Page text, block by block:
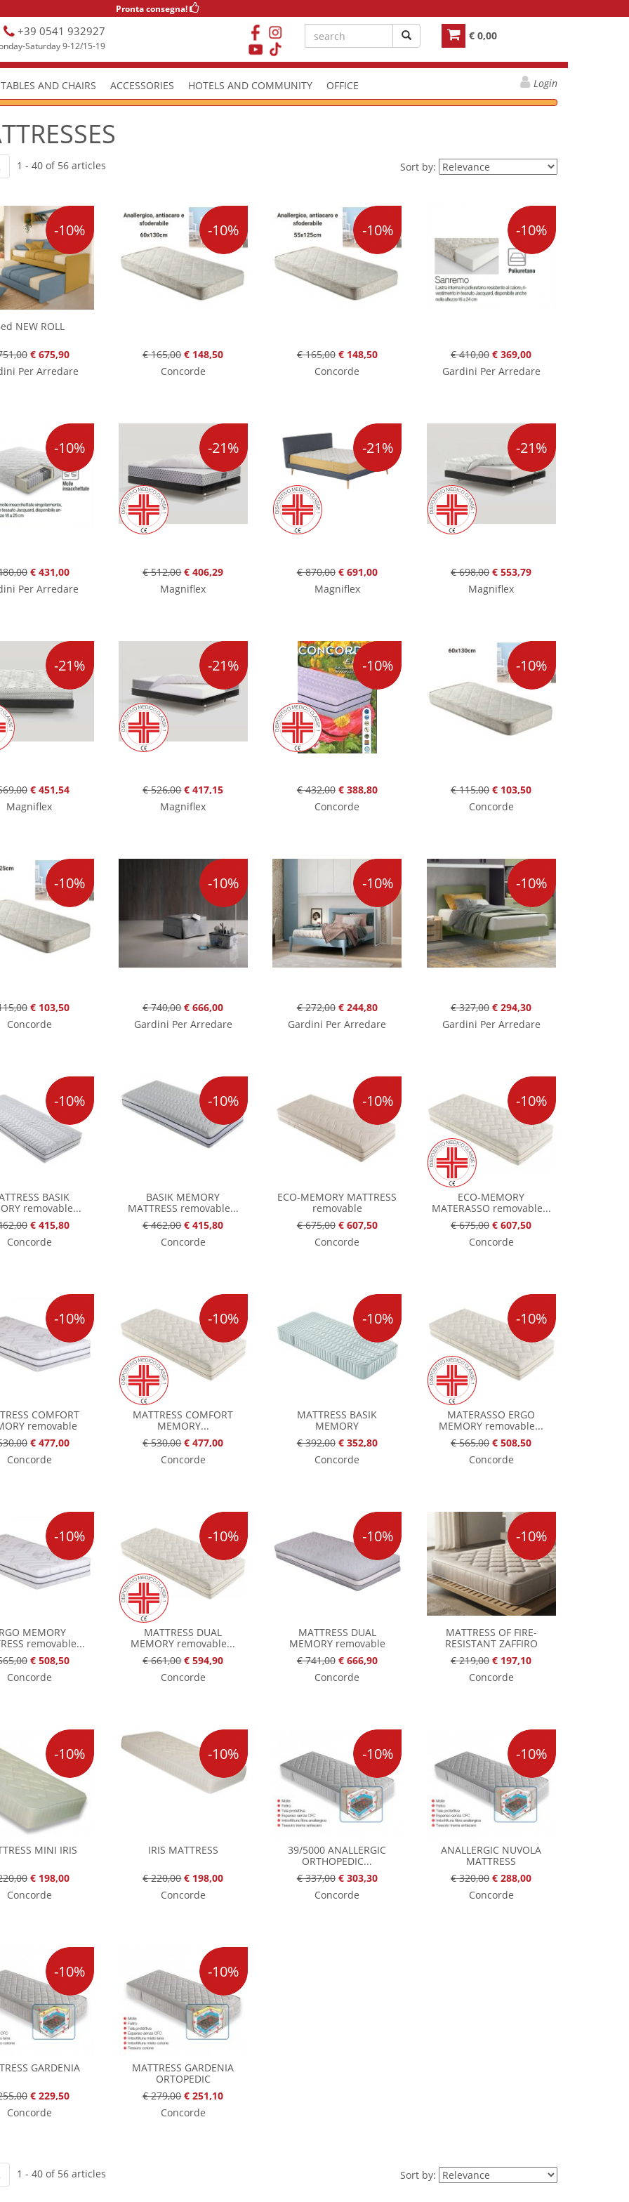
Pronta consegna!
+39 0541 932927
Saturday 9-12/15-19
€ 0,00
TABLES AND CHAIRS ACCESSORIES HOTELS AND COMMUNITY OFFICE Login
1 - 40 of 56 articles Sort by:
-10%
NEW ROLL
€ 675,90
Per Arredare
-10%
€ 165,00 € 148,50
Concorde
-10%
€ 165,00 € 148,50
Concorde
-10%
€ 410,00 € 369,00
Gardini Per Arredare
-10%
€ 431,00
Per Arredare
-21%
€ 512,00 € 406,29
Magniflex
-21%
€ 870,00 € 691,00
Magniflex
-21%
€ 698,00 € 553,79
Magniflex
-21%
€ 451,54
Magniflex
-21%
€ 526,00 € 417,15
Magniflex
-10%
€ 432,00 € 388,80
Concorde
-10%
€ 115,00 € 103,50
Concorde
-10%
€ 103,50
Concorde
-10%
€ 740,00 € 666,00
Gardini Per Arredare
-10%
€ 272,00 € 244,80
Gardini Per Arredare
-10%
€ 327,00 € 294,30
Gardini Per Arredare
-10%
BASIK
removable...
€ 415,80
Concorde
-10%
BASIK MEMORY
MATTRESS removable...
€ 462,00 € 415,80
Concorde
-10%
ECO-MEMORY MATTRESS
removable
€ 675,00 € 607,50
Concorde
-10%
ECO-MEMORY
MATERASSO removable...
€ 675,00 € 607,50
Concorde
-10%
COMFORT
removable
€ 477,00
Concorde
-10%
MATTRESS COMFORT
MEMORY...
€ 530,00 € 477,00
Concorde
-10%
MATTRESS BASIK
MEMORY
€ 392,00 € 352,80
Concorde
-10%
MATERASSO ERGO
MEMORY removable...
€ 565,00 € 508,50
Concorde
-10%
MEMORY
removable...
€ 508,50
Concorde
-10%
MATTRESS DUAL
MEMORY removable...
€ 661,00 € 594,90
Concorde
-10%
MATTRESS DUAL
MEMORY removable
€ 741,00 € 666,90
Concorde
-10%
MATTRESS OF FIRE-
RESISTANT ZAFFIRO
€ 219,00 € 197,10
Concorde
-10%
MINI IRIS
€ 198,00
Concorde
-10%
IRIS MATTRESS
€ 220,00 € 198,00
Concorde
-10%
39/5000 ANALLERGIC
ORTHOPEDIC...
€ 337,00 € 303,30
Concorde
-10%
ANALLERGIC NUVOLA
MATTRESS
€ 320,00 € 288,00
Concorde
-10%
GARDENIA
€ 229,50
Concorde
-10%
MATTRESS GARDENIA
ORTOPEDIC
€ 279,00 € 251,10
Concorde
1 - 40 of 56 articles Sort by: